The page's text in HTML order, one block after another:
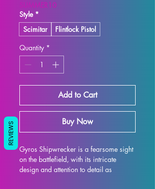
SUMMER10
Style *
Scimitar
Flintlock Pistol
Quantity *
Add to Cart
Buy Now
Gyros Shipwrecker is a fearsome sight
on the battlefield, with its intricate
design and attention to detail as
REVIEWS